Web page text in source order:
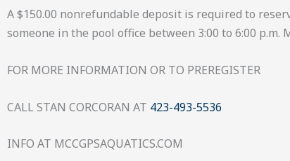
A $150.00 nonrefundable deposit is required to
someone in the pool office between 3:00 to 6:00 p.m.
FOR MORE INFORMATION OR TO PREREGISTER
CALL STAN CORCORAN AT 423-493-5536
INFO AT MCCGPSAQUATICS.COM